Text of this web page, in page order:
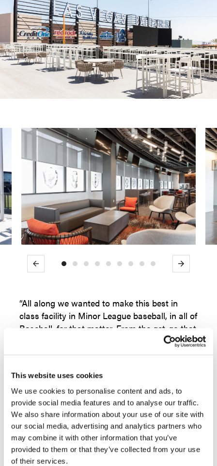
This website uses cookies
We use cookies to personalise content and ads, to
provide social media features and to analyse our traffic.
We also share information about your use of our site with
our social media, advertising and analytics partners who
may combine it with other information that you’ve
provided to them or that they’ve collected from your use
of their services.
Previous Next
“All along we wanted to make this best in
class facility in Minor League baseball, in all of
Baseball, for that matter. From the get-go that
meant partnering with best in class vendors:
from electronics (state of the art scoreboard),
and of course, furnishings. When you come in
here, you know that this is a first-class place,
from the finishes to the selection of furniture
to the way the colors work together. People
stop, and comment how beautiful it is. That is
a result of things being done right."
- Don Logan, President and COO of the Las